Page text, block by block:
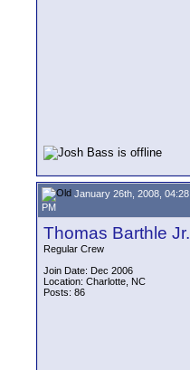
January 26th, 2008, 04:28
PM
Thomas Barthle Jr.
Regular Crew
Join Date: Dec 2006
Location: Charlotte, NC
Posts: 86